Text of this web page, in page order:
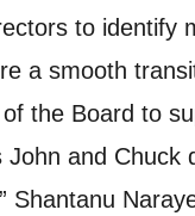
to identify
a smooth
the Board to
John and Chuck
Shantanu